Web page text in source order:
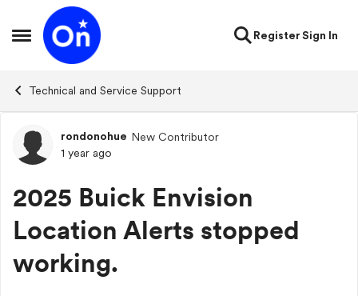
Open Side Menu
Skip to content
RegisterSign In
Technical and Service Support
Forum Discussion
rondonohue New Contributor
1 year ago
2025 Buick Envision
Location Alerts stopped
working.